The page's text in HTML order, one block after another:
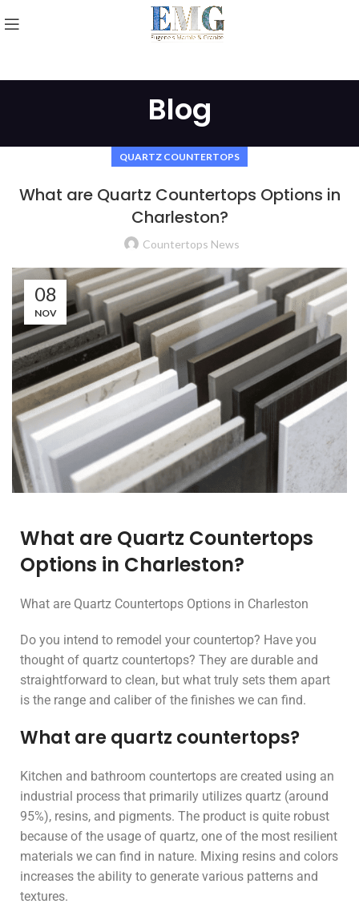
Blog
QUARTZ COUNTERTOPS
What are Quartz Countertops Options in
Charleston?
Countertops News
08
NOV
What are Quartz Countertops
Options in Charleston?
What are Quartz Countertops Options in Charleston
Do you intend to remodel your countertop? Have you
thought of quartz countertops? They are durable and
straightforward to clean, but what truly sets them apart
is the range and caliber of the finishes we can find.
What are quartz countertops?
Kitchen and bathroom countertops are created using an
industrial process that primarily utilizes quartz (around
95%), resins, and pigments. The product is quite robust
because of the usage of quartz, one of the most resilient
materials we can find in nature. Mixing resins and colors
increases the ability to generate various patterns and
textures.